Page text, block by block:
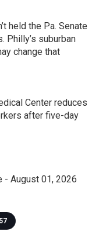
held the Pa. Senate
Philly’s suburban
change that
Center reduces
after five-day
- August 01, 2026